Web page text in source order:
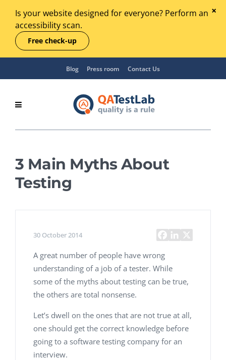
Is your website designed for everyone? Perform an
accessibility scan.
Free check-up
Blog Press room Contact Us
3 Main Myths About
Testing
30 October 2014
A great number of people have wrong
understanding of a job of a tester. While
some of the myths about testing can be true,
the others are total nonsense.
Let’s dwell on the ones that are not true at all,
one should get the correct knowledge before
going to a software testing company for an
interview.